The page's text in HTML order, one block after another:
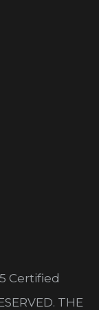
Certified
THE